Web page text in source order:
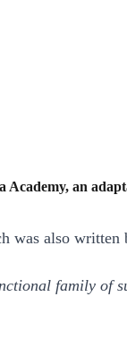
Academy, an
was also
family of